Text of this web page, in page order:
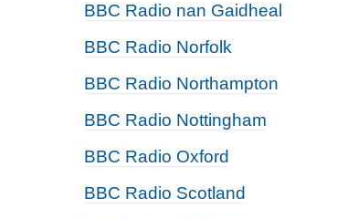
BBC Radio nan Gaidheal
BBC Radio Norfolk
BBC Radio Northampton
BBC Radio Nottingham
BBC Radio Oxford
BBC Radio Scotland